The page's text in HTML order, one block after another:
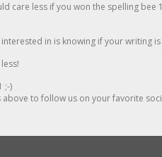
care less if you won the spelling
in is knowing if your writing is
;-)
to follow us on your favorite